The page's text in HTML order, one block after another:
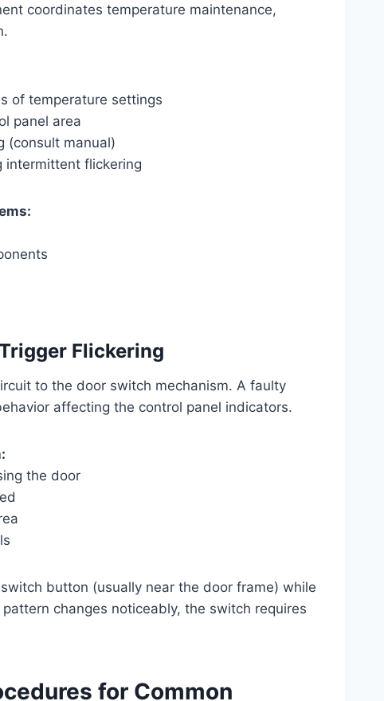
coordinates temperature maintenance,
of temperature settings
panel area
(consult manual)
intermittent flickering
Flickering
to the door switch mechanism. A faulty
affecting the control panel indicators.
the door
button (usually near the door frame) while
changes noticeably, the switch requires
for Common